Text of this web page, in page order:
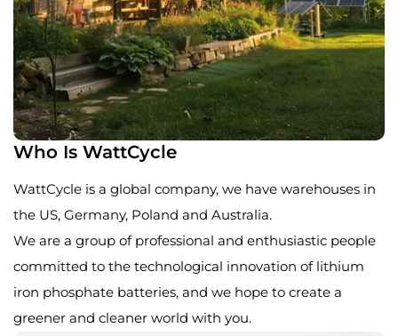
Who Is WattCycle
WattCycle is a global company, we have warehouses in
the US, Germany, Poland and Australia.
We are a group of professional and enthusiastic people
committed to the technological innovation of lithium
iron phosphate batteries, and we hope to create a
greener and cleaner world with you.